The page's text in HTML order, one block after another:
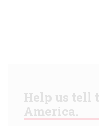
Help us tell
America.